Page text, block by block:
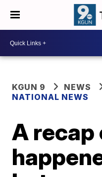
KGUN 9
NEWS
NATIONAL NEWS
A